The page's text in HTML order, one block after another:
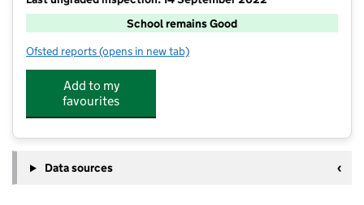
School remains Good
Ofsted reports for William Martin Church of England Infant and
(opens in new tab)
Add to my
favourites
Data sources